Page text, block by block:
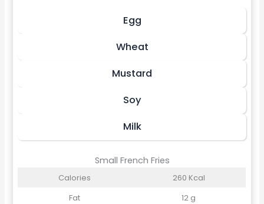
Egg
Wheat
Mustard
Soy
Milk
Small French Fries
Calories
260 Kcal
Fat
12 g